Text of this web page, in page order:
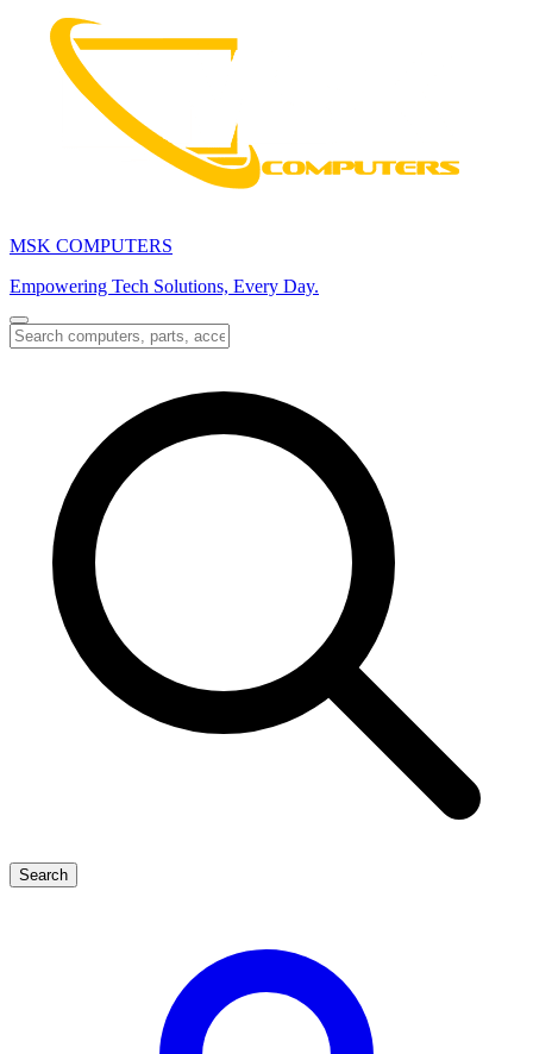
MSK COMPUTERS
Empowering Tech Solutions, Every Day.
Search